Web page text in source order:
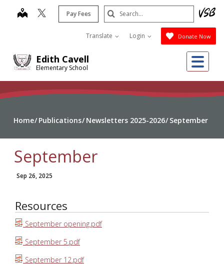
Edith Cavell
Elementary School
map Pay Fees
Translate Login Donate Now
Search
Submit
Home Publications Newsletters 2025-2026 September
September
Sep 26, 2025
Resources
September opening.pdf
September 5.pdf
September 12.pdf